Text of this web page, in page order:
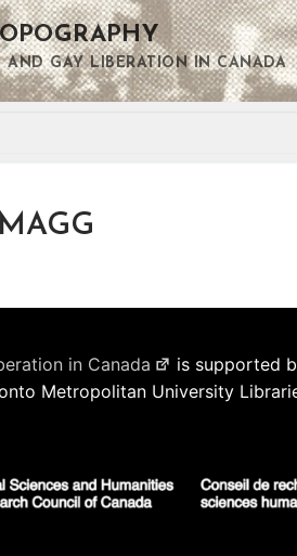
AND GAY LIBERATION IN CANADA
in Canada
is supported
Metropolitan University